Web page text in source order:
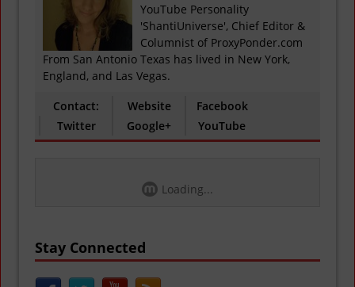
YouTube Personality
'ShantiUniverse', Chief Editor &
Columnist of ProxyPonder.com
From San Antonio Texas has lived in New York,
England, and Las Vegas.
Contact:
Website
Facebook
Twitter
Google+ YouTube
Loading...
Stay Connected